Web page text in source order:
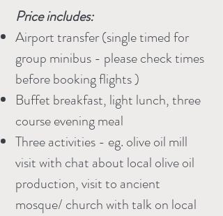
Price includes:
Airport transfer (single timed for
group minibus - please check times
before booking flights )
Buffet breakfast, light lunch, three
course evening meal
Three activities - eg. olive oil mill
visit with chat about local olive oil
production, visit to ancient
mosque/ church with talk on local